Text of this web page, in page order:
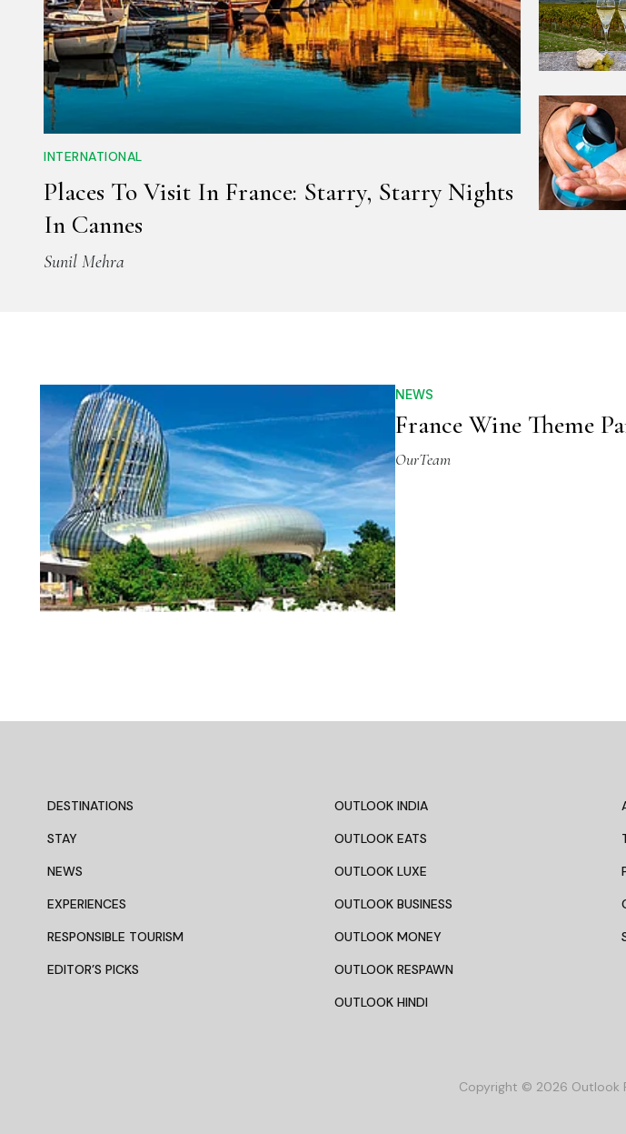
INTERNATIONAL
Places To Visit In France: Starry, Starry Nights
In Cannes
Sunil Mehra
NEWS
France Wine Theme
OurTeam
DESTINATIONS
STAY
NEWS
EXPERIENCES
RESPONSIBLE TOURISM
EDITOR’S PICKS
OUTLOOK INDIA
OUTLOOK EATS
OUTLOOK LUXE
OUTLOOK BUSINESS
OUTLOOK MONEY
OUTLOOK RESPAWN
OUTLOOK HINDI
Copyright © 2026 Outlook